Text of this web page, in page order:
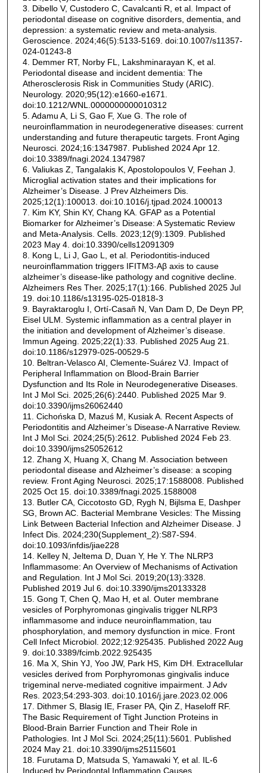
3. Dibello V, Custodero C, Cavalcanti R, et al. Impact of
periodontal disease on cognitive disorders, dementia, and
depression: a systematic review and meta-analysis.
Geroscience. 2024;46(5):5133-5169. doi:10.1007/s11357-
024-01243-8
4. Demmer RT, Norby FL, Lakshminarayan K, et al.
Periodontal disease and incident dementia: The
Atherosclerosis Risk in Communities Study (ARIC).
Neurology. 2020;95(12):e1660-e1671.
doi:10.1212/WNL.0000000000010312
5. Adamu A, Li S, Gao F, Xue G. The role of
neuroinflammation in neurodegenerative diseases: current
understanding and future therapeutic targets. Front Aging
Neurosci. 2024;16:1347987. Published 2024 Apr 12.
doi:10.3389/fnagi.2024.1347987
6. Valiukas Z, Tangalakis K, Apostolopoulos V, Feehan J.
Microglial activation states and their implications for
Alzheimer’s Disease. J Prev Alzheimers Dis.
2025;12(1):100013. doi:10.1016/j.tjpad.2024.100013
7. Kim KY, Shin KY, Chang KA. GFAP as a Potential
Biomarker for Alzheimer’s Disease: A Systematic Review
and Meta-Analysis. Cells. 2023;12(9):1309. Published
2023 May 4. doi:10.3390/cells12091309
8. Kong L, Li J, Gao L, et al. Periodontitis-induced
neuroinflammation triggers IFITM3-Aβ axis to cause
alzheimer’s disease-like pathology and cognitive decline.
Alzheimers Res Ther. 2025;17(1):166. Published 2025 Jul
19. doi:10.1186/s13195-025-01818-3
9. Bayraktaroglu I, Ortí-Casañ N, Van Dam D, De Deyn PP,
Eisel ULM. Systemic inflammation as a central player in
the initiation and development of Alzheimer’s disease.
Immun Ageing. 2025;22(1):33. Published 2025 Aug 21.
doi:10.1186/s12979-025-00529-5
10. Beltran-Velasco AI, Clemente-Suárez VJ. Impact of
Peripheral Inflammation on Blood-Brain Barrier
Dysfunction and Its Role in Neurodegenerative Diseases.
Int J Mol Sci. 2025;26(6):2440. Published 2025 Mar 9.
doi:10.3390/ijms26062440
11. Cichońska D, Mazuś M, Kusiak A. Recent Aspects of
Periodontitis and Alzheimer’s Disease-A Narrative Review.
Int J Mol Sci. 2024;25(5):2612. Published 2024 Feb 23.
doi:10.3390/ijms25052612
12. Zhang X, Huang X, Chang M. Association between
periodontal disease and Alzheimer’s disease: a scoping
review. Front Aging Neurosci. 2025;17:1588008. Published
2025 Oct 15. doi:10.3389/fnagi.2025.1588008
13. Butler CA, Ciccotosto GD, Rygh N, Bijlsma E, Dashper
SG, Brown AC. Bacterial Membrane Vesicles: The Missing
Link Between Bacterial Infection and Alzheimer Disease. J
Infect Dis. 2024;230(Supplement_2):S87-S94.
doi:10.1093/infdis/jiae228
14. Kelley N, Jeltema D, Duan Y, He Y. The NLRP3
Inflammasome: An Overview of Mechanisms of Activation
and Regulation. Int J Mol Sci. 2019;20(13):3328.
Published 2019 Jul 6. doi:10.3390/ijms20133328
15. Gong T, Chen Q, Mao H, et al. Outer membrane
vesicles of Porphyromonas gingivalis trigger NLRP3
inflammasome and induce neuroinflammation, tau
phosphorylation, and memory dysfunction in mice. Front
Cell Infect Microbiol. 2022;12:925435. Published 2022 Aug
9. doi:10.3389/fcimb.2022.925435
16. Ma X, Shin YJ, Yoo JW, Park HS, Kim DH. Extracellular
vesicles derived from Porphyromonas gingivalis induce
trigeminal nerve-mediated cognitive impairment. J Adv
Res. 2023;54:293-303. doi:10.1016/j.jare.2023.02.006
17. Dithmer S, Blasig IE, Fraser PA, Qin Z, Haseloff RF.
The Basic Requirement of Tight Junction Proteins in
Blood-Brain Barrier Function and Their Role in
Pathologies. Int J Mol Sci. 2024;25(11):5601. Published
2024 May 21. doi:10.3390/ijms25115601
18. Furutama D, Matsuda S, Yamawaki Y, et al. IL-6
Induced by Periodontal Inflammation Causes